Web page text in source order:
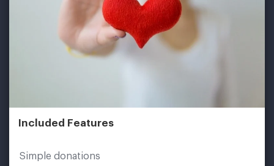
Included Features
Simple donations